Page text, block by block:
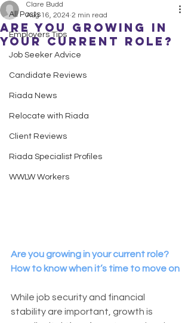
All Posts
Employers Tips
Job Seeker Advice
Candidate Reviews
Riada News
Relocate with Riada
Client Reviews
Riada Specialist Profiles
WWLW Workers
Are you growing in
your current role?
Clare Budd
Aug 16, 2024 2 min read
Are you growing in your current role?
How to know when it’s time to move on
While job security and financial
stability are important, growth is